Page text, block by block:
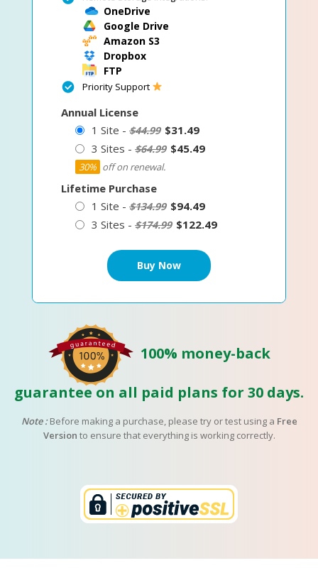
OneDrive
Google Drive
Amazon S3
Dropbox
FTP
Priority Support
Annual License
1 Site - $44.99 $31.49
3 Sites - $64.99 $45.49
30% off on renewal.
Lifetime Purchase
1 Site - $134.99 $94.49
3 Sites - $174.99 $122.49
100% money-back
guarantee on all paid plans for 30 days.
Note :Before making a purchase, please try or test using a Free
Version to ensure that everything is working correctly.